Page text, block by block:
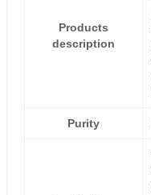
Products
description
Purity